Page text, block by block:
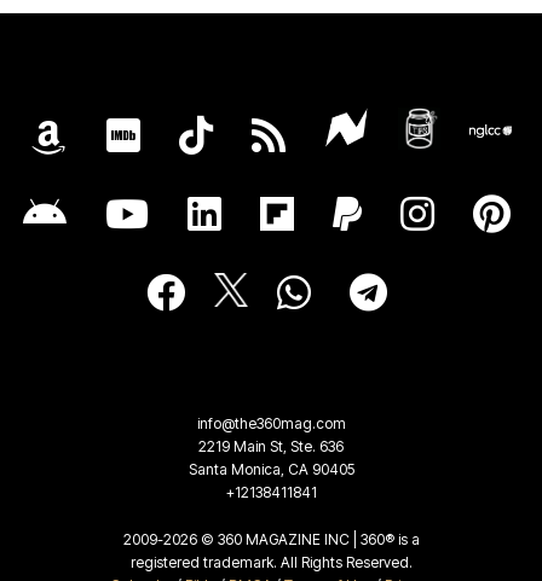
info@the360mag.com
2219 Main St, Ste. 636
Santa Monica, CA 90405
+12138411841
2009-2026 © 360 MAGAZINE INC | 360® is a
registered trademark. All Rights Reserved.